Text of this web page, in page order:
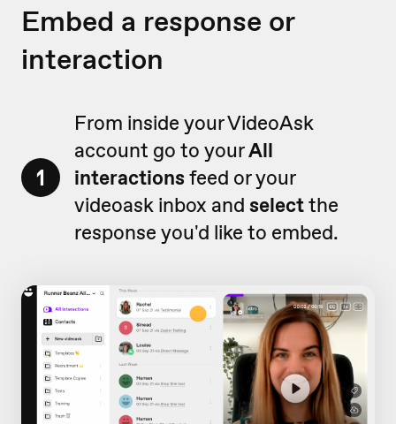
Embed a response or
interaction
1
From inside your VideoAsk
account go to yourAll
interactionsfeed or your
videoask inbox and selectthe
response you'd like to embed.